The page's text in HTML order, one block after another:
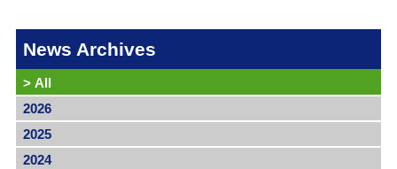
News Archives
> All
2026
2025
2024